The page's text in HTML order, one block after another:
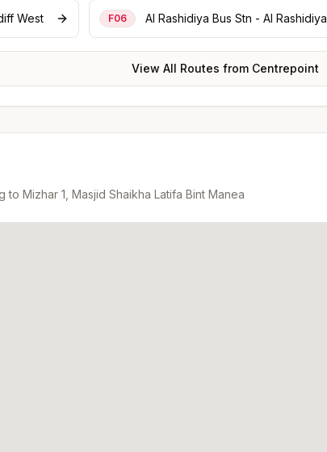
West F06 Al Rashidiya Bus Stn - Al Rashidiya
View All Routes from Centrepoint
to Mizhar 1, Masjid Shaikha Latifa Bint Manea